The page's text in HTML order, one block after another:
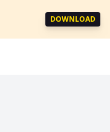
DOWNLOAD